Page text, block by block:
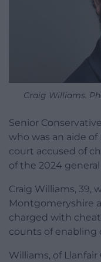
Craig Williams.
Senior
who was an aide
court accused of
of the 2024
Craig Williams, 39,
Montgomeryshire
charged with
counts of enabling
Williams, of